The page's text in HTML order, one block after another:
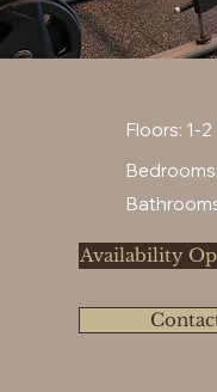
Floors: 1-2
Availability